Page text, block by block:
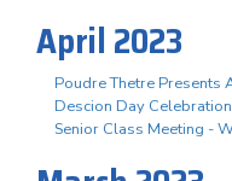
April 2023
Poudre Thetre
Descion Day
Senior Class Meeting -